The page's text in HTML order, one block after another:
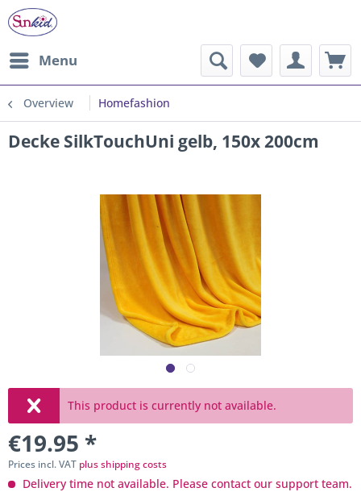
Menu
Overview Homefashion
Decke SilkTouchUni gelb, 150x 200cm
This product is currently not available.
€19.95 *
Prices incl. VAT plus shipping costs
Delivery time not available. Please contact our support team.